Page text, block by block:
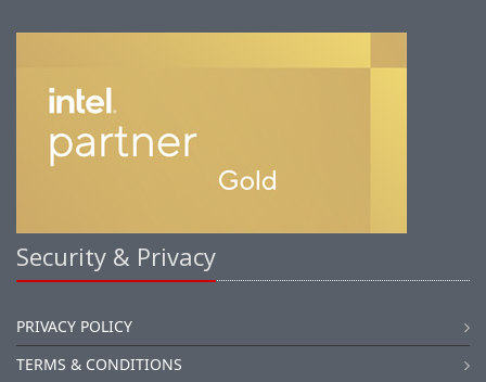
Security & Privacy
PRIVACY POLICY
TERMS & CONDITIONS